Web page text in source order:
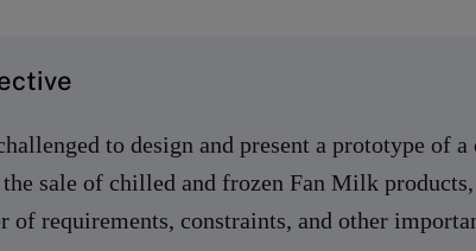
to design and present a prototype of a
sale of chilled and frozen Fan Milk
of requirements, constraints, and other